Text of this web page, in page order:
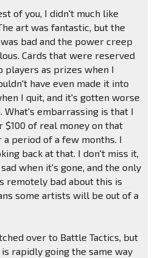
of you, I didn't much like
art was fantastic, but the
bad and the power creep
Cards that were reserved
players as prizes when I
have even made it into
I quit, and it's gotten worse
What's embarrassing is that I
$100 of real money on that
a period of a few months. I
back at that. I don't miss it,
when it's gone, and the only
remotely bad about this is
some artists will be out of a
over to Battle Tactics, but
rapidly going the same way